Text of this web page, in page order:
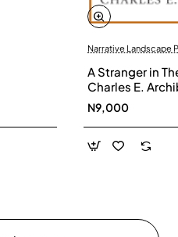
Narrative Landscape
A Stranger in
Charles E.
N9,000